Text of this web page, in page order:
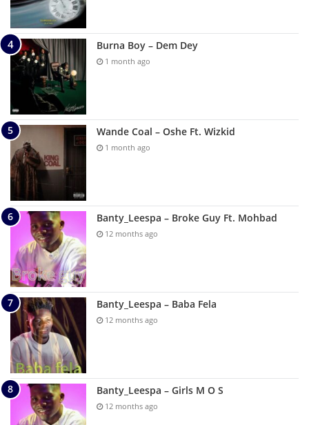
Burna Boy – Dem Dey
1 month ago
Wande Coal – Oshe Ft. Wizkid
1 month ago
Banty_Leespa – Broke Guy Ft. Mohbad
12 months ago
Banty_Leespa – Baba Fela
12 months ago
Banty_Leespa – Girls M O S
12 months ago